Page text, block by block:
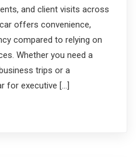
and client visits across
offers convenience,
compared to relying on
Whether you need a
trips or a
for executive […]